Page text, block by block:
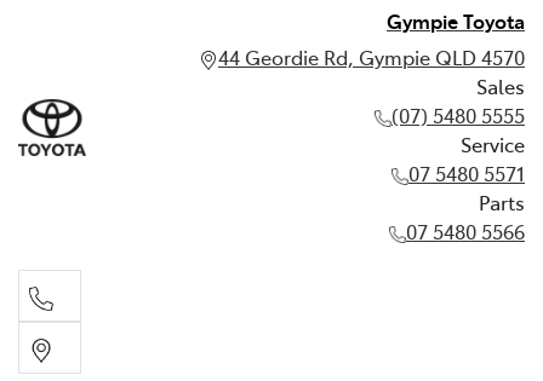
Gympie Toyota
44 Geordie Rd, Gympie QLD 4570
Sales
(07) 5480 5555
Service
07 5480 5571
Parts
07 5480 5566